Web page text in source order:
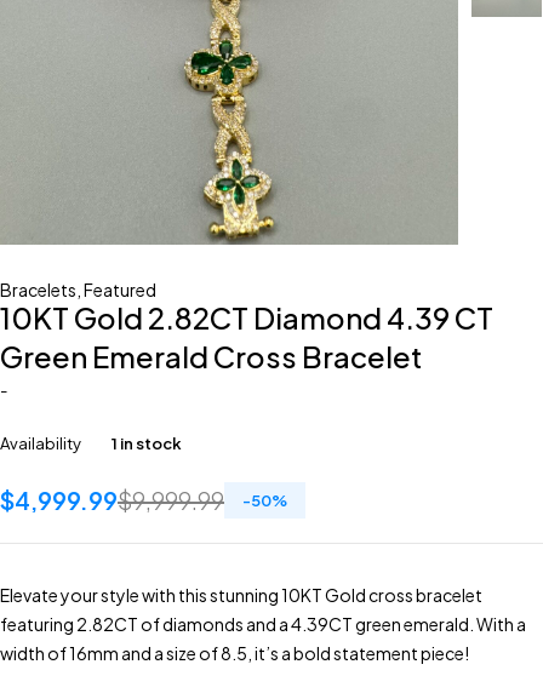
Bracelets Featured
10KT Gold 2.82CT Diamond 4.39 CT
Green Emerald Cross Bracelet
-
Availability 1 in stock
$9,999.99
$4,999.99 -50%
Elevate your style with this stunning 10KT Gold cross bracelet
featuring 2.82CT of diamonds and a 4.39CT green emerald. With a
width of 16mm and a size of 8.5, it’s a bold statement piece!